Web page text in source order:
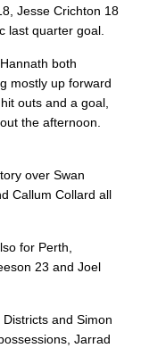
Jesse Crichton 18
last quarter goal.
both
mostly up forward
outs and a goal,
the afternoon.
over Swan
Callum Collard all
for Perth,
23 and Joel
and Simon
Jarrad